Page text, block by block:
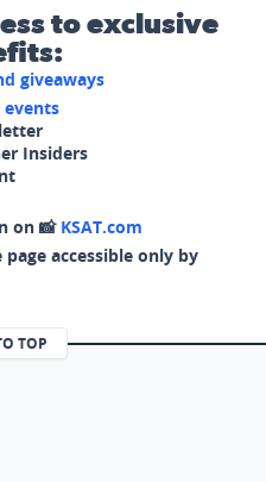
to exclusive
giveaways
events
Insiders
on 📸 KSAT.com
accessible only by
TOP
in a new tab)
(opens in a new tab)
page (opens in a new tab)
(opens in a new tab)
Feed page (opens in a